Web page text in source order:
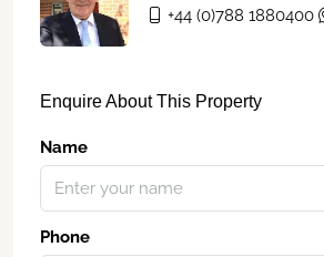
+44 (0)788 1880400
Enquire About This Property
Name
Phone